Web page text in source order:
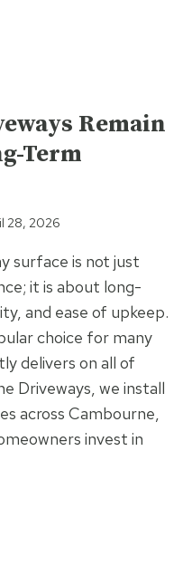
Remain
Term
28, 2026
surface is not just
it is about long-
and ease of upkeep.
choice for many
delivers on all of
Driveways, we install
across Cambourne,
invest in